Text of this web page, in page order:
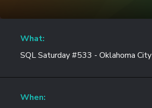
What:
SQL Saturday #533 - Oklahoma City
When: